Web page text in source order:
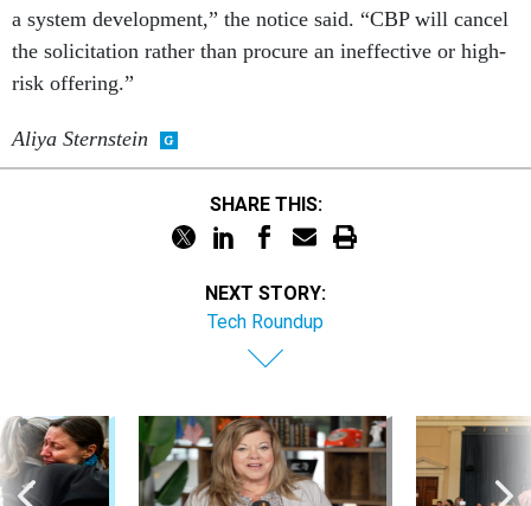
a system development,” the notice said. “CBP will cancel
the solicitation rather than procure an ineffective or high-
risk offering.”
Aliya Sternstein
SHARE THIS:
NEXT STORY:
Tech Roundup